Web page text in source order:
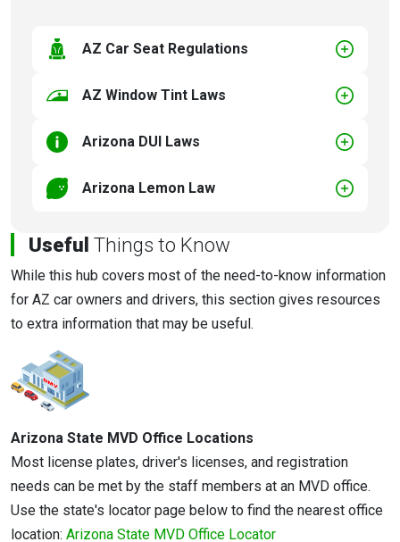
AZ Car Seat Regulations
AZ Window Tint Laws
Arizona DUI Laws
Arizona Lemon Law
Useful Things to Know
While this hub covers most of the need-to-know information
for AZ car owners and drivers, this section gives resources
to extra information that may be useful.
Arizona State MVD Office Locations
Most license plates, driver's licenses, and registration
needs can be met by the staff members at an MVD office.
Use the state's locator page below to find the nearest office
location: Arizona State MVD Office Locator